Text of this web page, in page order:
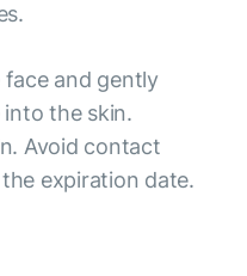
and gently
into the skin.
Avoid contact
expiration date.